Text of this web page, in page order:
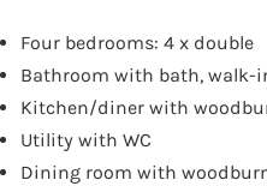
Four bedrooms: 4 x double
Bathroom with bath, walk-
Kitchen/diner with
Utility with WC
Dining room with